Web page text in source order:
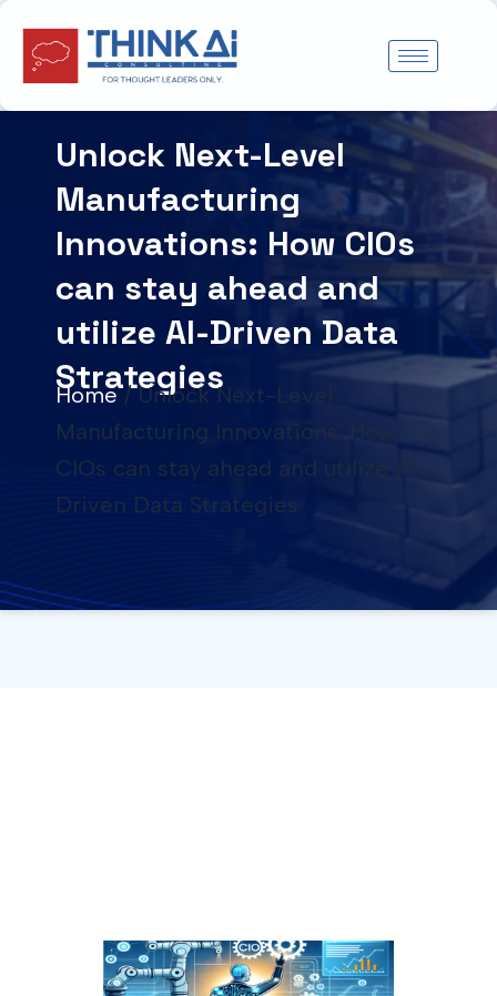
Skip
content
Unlock Next-Level
Manufacturing
Innovations: How CIOs
can stay ahead and
utilize AI-Driven Data
Strategies
Home/Unlock Next-Level
Manufacturing Innovations: How
CIOs can stay ahead and utilize AI-
Driven Data Strategies